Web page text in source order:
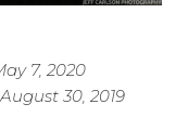
7, 2020
30, 2019